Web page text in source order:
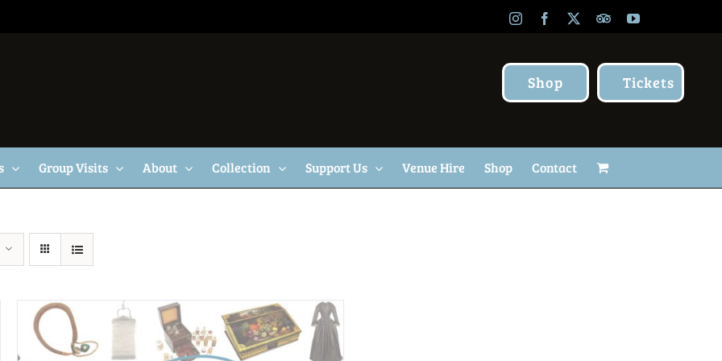
InstagramFacebook TripAdvisor
YouTube
Shop Tickets
Group Visits About Collection Support Us Venue Hire Shop Contact